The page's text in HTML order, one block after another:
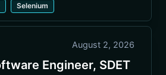
Selenium
August 2, 2026
Engineer, SDET